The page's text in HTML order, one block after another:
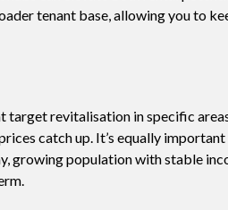
tenant base, allowing you to
target revitalisation in specific
catch up. It’s equally
growing population with stable